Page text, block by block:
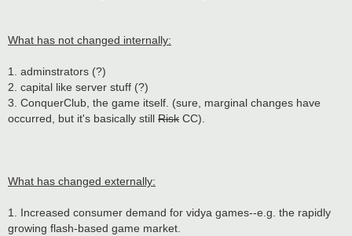
What has not changed internally:
1. adminstrators (?)
2. capital like server stuff (?)
3. ConquerClub, the game itself. (sure, marginal changes have
occurred, but it's basically still Risk CC).
What has changed externally:
1. Increased consumer demand for vidya games--e.g. the rapidly
growing flash-based game market.